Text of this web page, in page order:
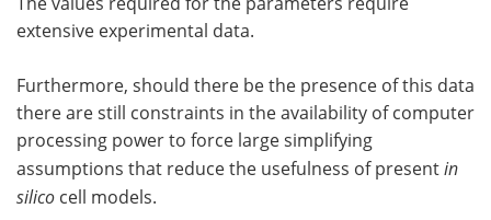
extensive experimental data.
Furthermore, should there be the presence of this data
there are still constraints in the availability of computer
processing power to force large simplifying
assumptions that reduce the usefulness of presentin
silico cell models.